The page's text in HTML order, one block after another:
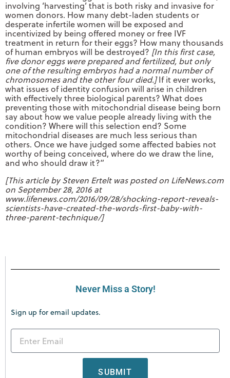
involving ‘harvesting’ that is both risky and invasive for
women donors. How many debt-laden students or
desperate infertile women will be exposed and
incentivized by being offered money or free IVF
treatment in return for their eggs? How many thousands
of human embryos will be destroyed? [In this first case,
five donor eggs were prepared and fertilized, but only
one of the resulting embryos had a normal number of
chromosomes and the other four died.]If it ever works,
what issues of identity confusion will arise in children
with effectively three biological parents? What does
preventing those with mitochondrial disease being born
say about how we value people already living with the
condition? Where will this selection end? Some
mitochondrial diseases are much less serious than
others. Once we have judged some affected babies not
worthy of being conceived, where do we draw the line,
and who should draw it?”
[This article by Steven Ertelt was posted on LifeNews.com
on September 28, 2016 at
www.lifenews.com/2016/09/28/shocking-report-reveals-
scientists-have-created-the-words-first-baby-with-
three-parent-technique/]
Never Miss a Story!
Sign up for email updates.
SUBMIT